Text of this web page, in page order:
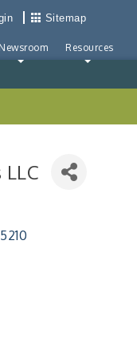
Sitemap
Newsroom Resources